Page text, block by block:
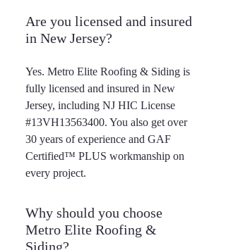
Are you licensed and insured
in New Jersey?
Yes. Metro Elite Roofing & Siding is
fully licensed and insured in New
Jersey, including NJ HIC License
#13VH13563400. You also get over
30 years of experience and GAF
Certified™ PLUS workmanship on
every project.
Why should you choose
Metro Elite Roofing &
Siding?